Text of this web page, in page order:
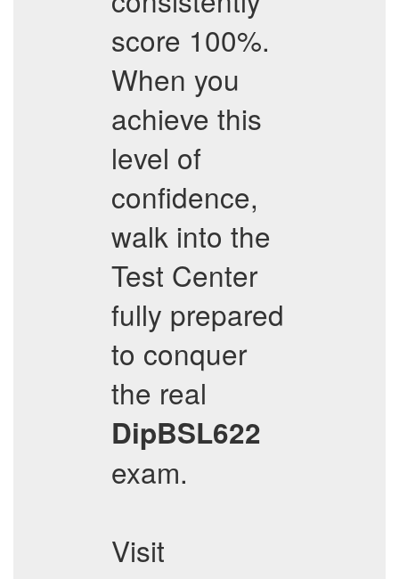
score 100%.
When you
achieve this
level of
confidence,
walk into the
Test Center
fully prepared
to conquer
the real
DipBSL622
exam.
Visit